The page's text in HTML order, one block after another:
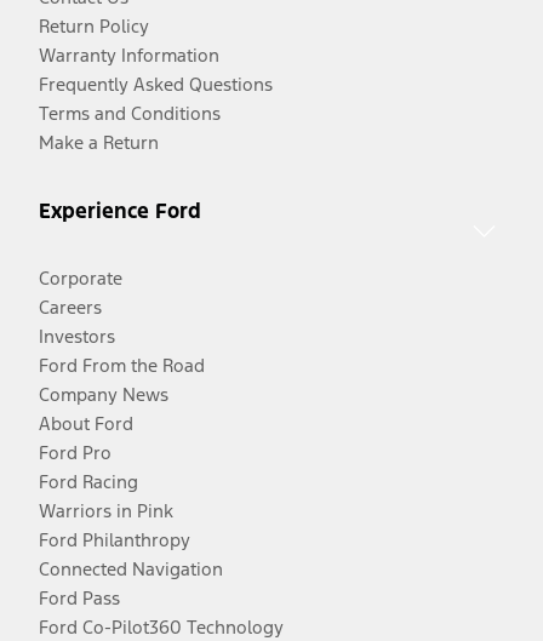
Return Policy
Warranty Information
Frequently Asked Questions
Terms and Conditions
Make a Return
Experience Ford
Corporate
Careers
Investors
Ford From the Road
Company News
About Ford
Ford Pro
Ford Racing
Warriors in Pink
Ford Philanthropy
Connected Navigation
Ford Pass
Ford Co-Pilot360 Technology